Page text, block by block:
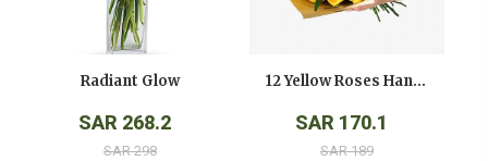
Radiant Glow
SAR 268.2
SAR 298
12 Yellow Roses Hand Bouquet
SAR 170.1
SAR 189